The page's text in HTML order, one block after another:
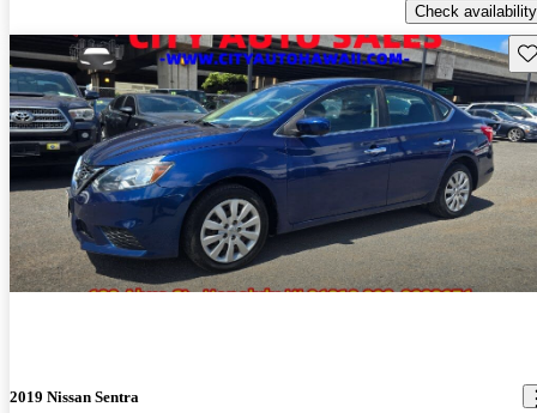
Check availability
2019 Nissan Sentra